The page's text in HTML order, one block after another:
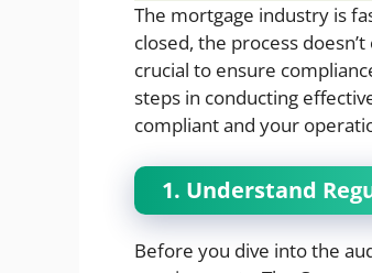
The mortgage industry is
closed, the process
crucial to ensure
steps in conducting
compliant and your
1. Understand
Before you dive into the